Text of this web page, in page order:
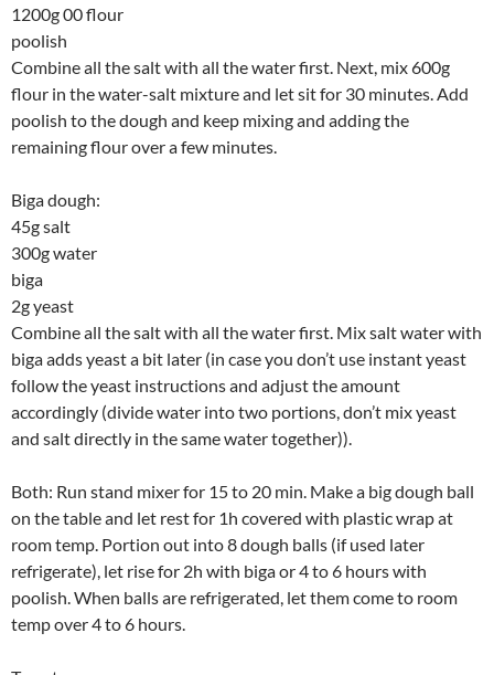
1200g 00 flour
poolish
Combine all the salt with all the water first. Next, mix 600g
flour in the water-salt mixture and let sit for 30 minutes. Add
poolish to the dough and keep mixing and adding the
remaining flour over a few minutes.
Biga dough:
45g salt
300g water
biga
2g yeast
Combine all the salt with all the water first. Mix salt water with
biga adds yeast a bit later (in case you don’t use instant yeast
follow the yeast instructions and adjust the amount
accordingly (divide water into two portions, don’t mix yeast
and salt directly in the same water together)).
Both: Run stand mixer for 15 to 20 min. Make a big dough ball
on the table and let rest for 1h covered with plastic wrap at
room temp. Portion out into 8 dough balls (if used later
refrigerate), let rise for 2h with biga or 4 to 6 hours with
poolish. When balls are refrigerated, let them come to room
temp over 4 to 6 hours.